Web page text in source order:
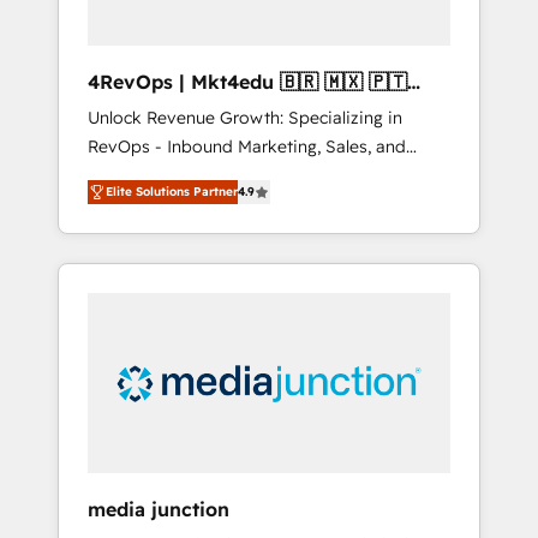
4RevOps | Mkt4edu 🇧🇷 🇲🇽 🇵🇹
🇦🇪 🇺🇸
Unlock Revenue Growth: Specializing in
RevOps - Inbound Marketing, Sales, and
Customer Success We specialize in driving
revenue growth for companies across
industries through tailored marketing, sales,
and customer success strategies, utilizing
insights. Operating in five countries—Brazil,
UAE (Abu Dhabi/Dubai/Sharjah), Mexico,
integrates analysis, training, planning, and
Elite Solutions Partner4.9
media junction